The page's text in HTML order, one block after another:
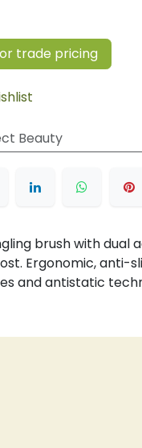
trade pricing
Beauty
brush with dual
Ergonomic, anti-
and antistatic